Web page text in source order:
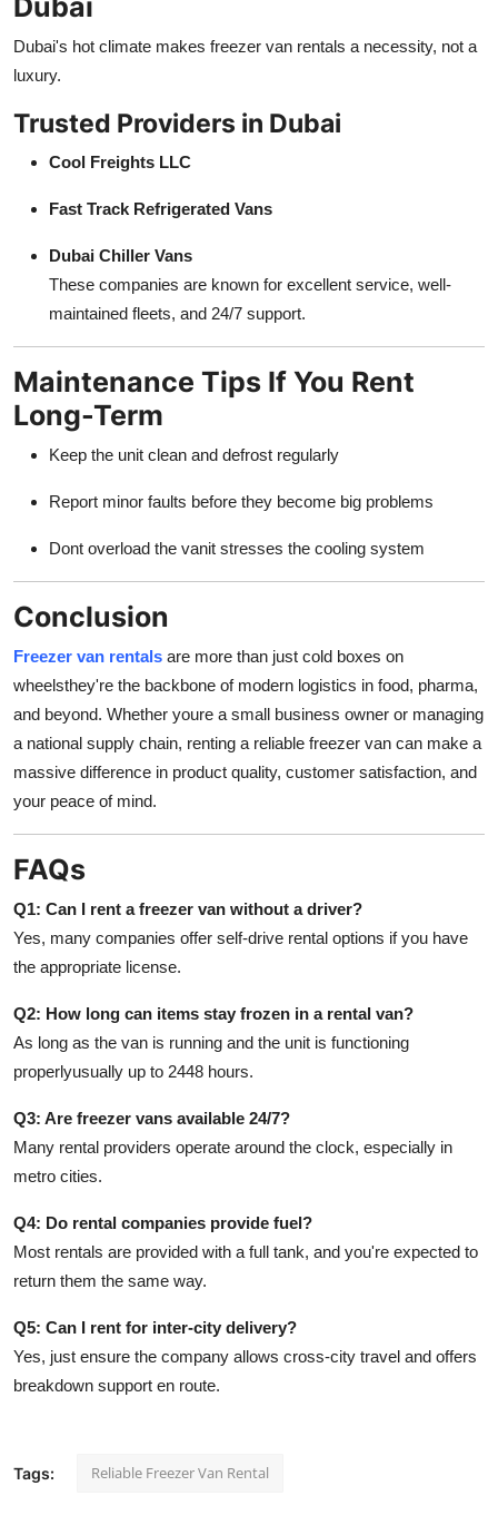
Dubai's hot climate makes freezer van rentals a necessity, not a
luxury.
Trusted Providers in Dubai
Cool Freights LLC
Fast Track Refrigerated Vans
Dubai Chiller Vans
These companies are known for excellent service, well-
maintained fleets, and 24/7 support.
Maintenance Tips If You Rent
Long-Term
Keep the unit clean and defrost regularly
Report minor faults before they become big problems
Dont overload the vanit stresses the cooling system
Conclusion
Freezer van rentals are more than just cold boxes on
wheelsthey're the backbone of modern logistics in food, pharma,
and beyond. Whether youre a small business owner or managing
a national supply chain, renting a reliable freezer van can make a
massive difference in product quality, customer satisfaction, and
your peace of mind.
FAQs
Q1: Can I rent a freezer van without a driver?
Yes, many companies offer self-drive rental options if you have
the appropriate license.
Q2: How long can items stay frozen in a rental van?
As long as the van is running and the unit is functioning
properlyusually up to 2448 hours.
Q3: Are freezer vans available 24/7?
Many rental providers operate around the clock, especially in
metro cities.
Q4: Do rental companies provide fuel?
Most rentals are provided with a full tank, and you're expected to
return them the same way.
Q5: Can I rent for inter-city delivery?
Yes, just ensure the company allows cross-city travel and offers
breakdown support en route.
Tags: Reliable Freezer Van Rental